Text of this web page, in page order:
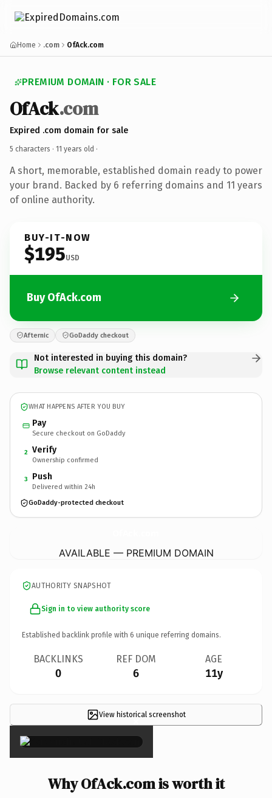
Home .com OfAck.com
PREMIUM DOMAIN · FOR SALE
OfAck.com
Expired .com domain for sale
5 characters · 11 years old ·
A short, memorable, established domain ready to power
your brand. Backed by 6 referring domains and 11 years
of online authority.
BUY-IT-NOW
$195USD
Buy OfAck.com
Afternic GoDaddy checkout
Not interested in buying this domain?
Browse relevant content instead
WHAT HAPPENS AFTER YOU BUY
Pay
Secure checkout on GoDaddy
2 Verify
Ownership confirmed
3 Push
Delivered within 24h
GoDaddy-protected checkout
AVAILABLE — PREMIUM DOMAIN
AUTHORITY SNAPSHOT
Sign in to view authority score
Established backlink profile with 6 unique referring domains.
BACKLINKS
0
REF DOM
6
AGE
11y
View historical screenshot
×
Why OfAck.com is worth it